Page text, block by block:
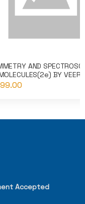
AND
BY
Accepted